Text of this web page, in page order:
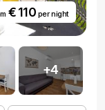
€ 110 per night
+4